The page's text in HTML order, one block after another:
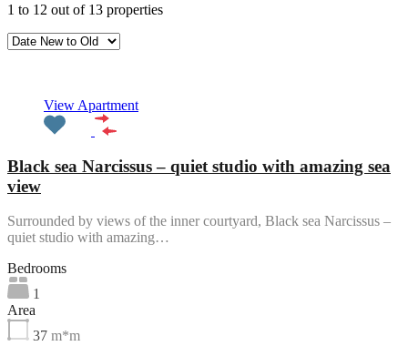
1 to 12 out of 13 properties
View Apartment
Black sea Narcissus – quiet studio with amazing sea
view
Surrounded by views of the inner courtyard, Black sea Narcissus –
quiet studio with amazing…
Bedrooms
1
Area
37 m*m